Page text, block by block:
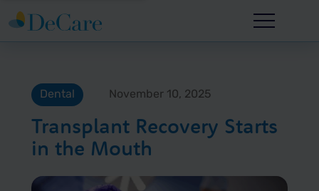
Dental November 10, 2025
Transplant Recovery Starts
in the Mouth